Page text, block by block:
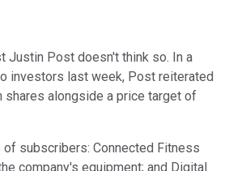
Justin Post doesn't think so. In a
investors last week, Post reiterated
shares alongside a price target of
subscribers: Connected Fitness
company's equipment; and Digital